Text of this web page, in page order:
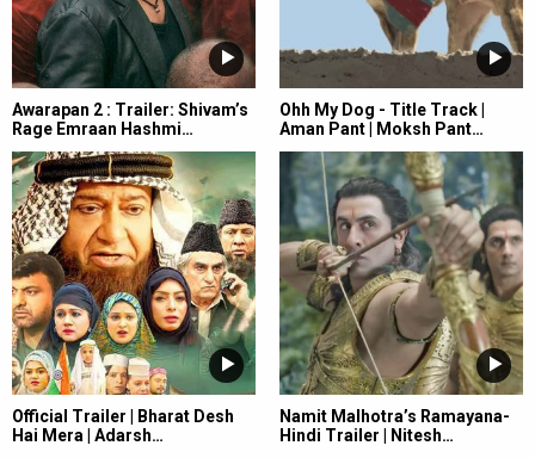
Awarapan 2 : Trailer: Shivam’s
Rage Emraan Hashmi…
Ohh My Dog - Title Track |
Aman Pant | Moksh Pant…
Official Trailer | Bharat Desh
Hai Mera | Adarsh…
Namit Malhotra’s Ramayana-
Hindi Trailer | Nitesh…